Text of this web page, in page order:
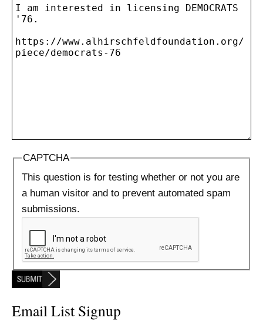
CAPTCHA
This question is for testing whether or not you are
a human visitor and to prevent automated spam
submissions.
Email List Signup